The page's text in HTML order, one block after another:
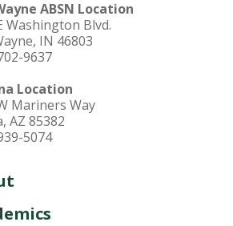
ABSN Location
Washington Blvd.
IN 46803
9637
Location
Mariners Way
AZ 85382
5074